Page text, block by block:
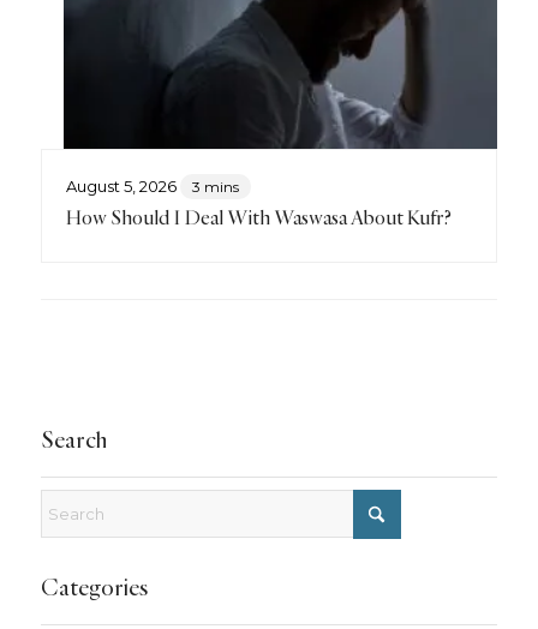
August 5, 2026 3 mins
How Should I Deal With Waswasa About Kufr?
Search
Categories